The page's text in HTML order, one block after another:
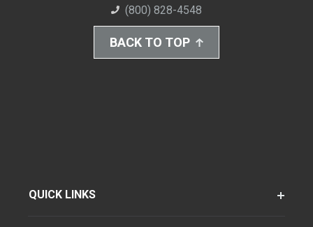
(800) 828-4548
BACK TO TOP
QUICK LINKS